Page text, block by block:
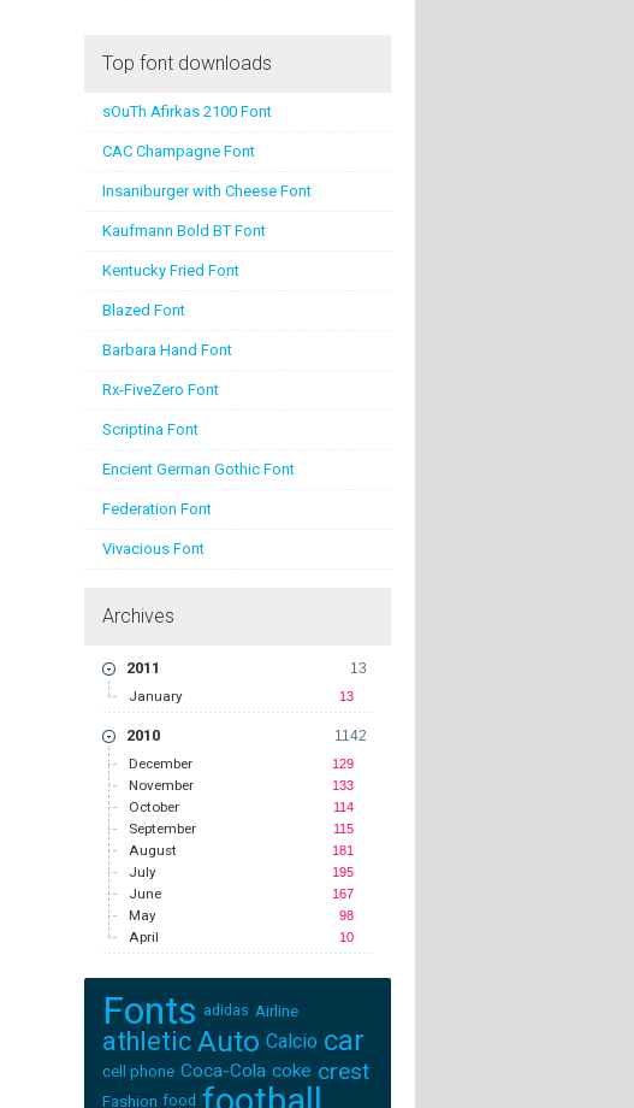
Top font downloads
sOuTh Afirkas 2100 Font
CAC Champagne Font
Insaniburger with Cheese Font
Kaufmann Bold BT Font
Kentucky Fried Font
Blazed Font
Barbara Hand Font
Rx-FiveZero Font
Scriptina Font
Encient German Gothic Font
Federation Font
Vivacious Font
Archives
13
2011
13
January
1142
2010
129
December
133
November
114
October
115
September
181
August
195
July
167
June
98
May
10
April
Fonts adidas Airline
athletic Auto Calcio car
cell phone Coca-Cola coke crest
Fashion food